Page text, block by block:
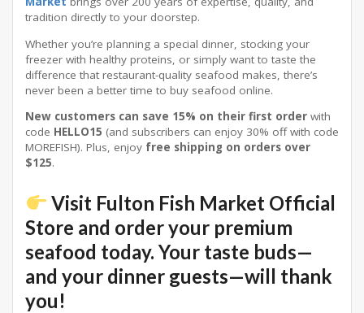
tradition directly to your doorstep.
Whether you’re planning a special dinner, stocking your
freezer with healthy proteins, or simply want to taste the
difference that restaurant-quality seafood makes, there’s
never been a better time to buy seafood online.
New customers can save 15% on their first order with
code HELLO15 (and subscribers can enjoy 30% off with code
MOREFISH). Plus, enjoy free shipping on orders over
$125.
Visit Fulton Fish Market Official
Store and order your premium
seafood today. Your taste buds—
and your dinner guests—will thank
you!